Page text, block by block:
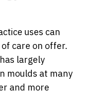
uses can
care on offer.
largely
moulds at many
and more